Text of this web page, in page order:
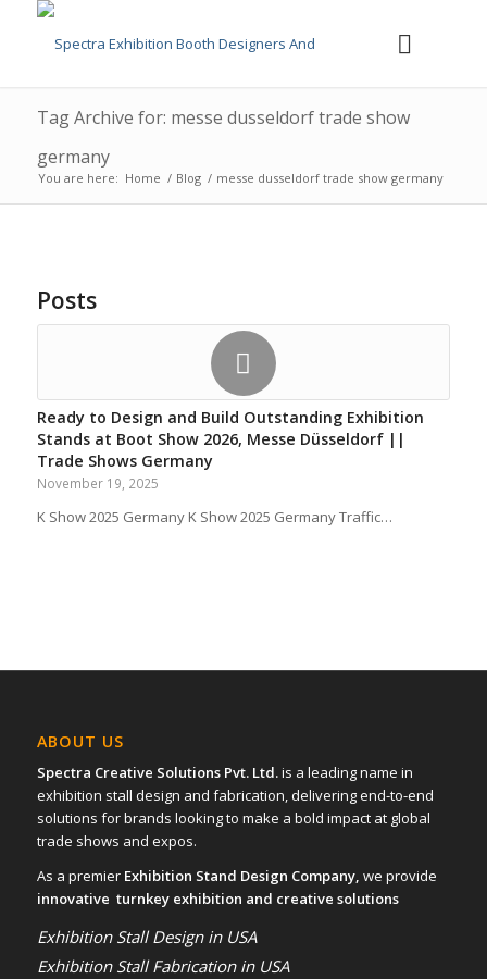
Tag Archive for: messe dusseldorf trade show
germany
You are here: Home / Blog / messe dusseldorf trade show germany
Posts
Ready to Design and Build Outstanding Exhibition
Stands at Boot Show 2026, Messe Düsseldorf ||
Trade Shows Germany
November 19, 2025
K Show 2025 Germany K Show 2025 Germany Traffic…
ABOUT US
Spectra Creative Solutions Pvt. Ltd.is a leading name in
exhibition stall design and fabrication, delivering end-to-end
solutions for brands looking to make a bold impact at global
trade shows and expos.
As a premier Exhibition Stand Design Company, we provide
innovative turnkey exhibition and creative solutions
Exhibition Stall Design in USA
Exhibition Stall Fabrication in USA